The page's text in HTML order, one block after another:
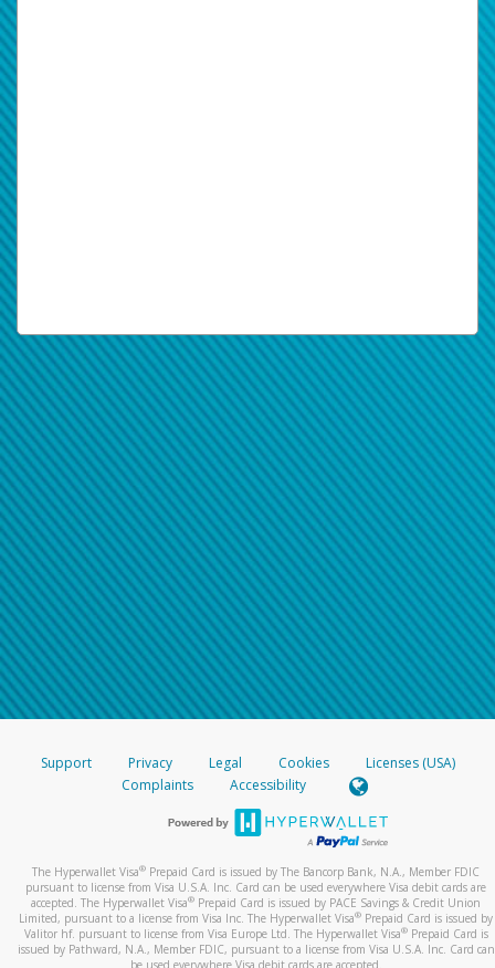
Support Privacy Legal Cookies
Licenses (USA)
Complaints
Accessibility
The Hyperwallet Visa® Prepaid Card is issued by The Bancorp Bank, N.A., Member FDIC
pursuant to license from Visa U.S.A. Inc. Card can be used everywhere Visa debit cards are
accepted. The Hyperwallet Visa® Prepaid Card is issued by PACE Savings & Credit Union
Limited, pursuant to a license from Visa Inc. The Hyperwallet Visa® Prepaid Card is issued by
Valitor hf. pursuant to license from Visa Europe Ltd. The Hyperwallet Visa®Prepaid Card is
issued by Pathward, N.A., Member FDIC, pursuant to a license from Visa U.S.A. Inc. Card can
be used everywhere Visa debit cards are accepted.